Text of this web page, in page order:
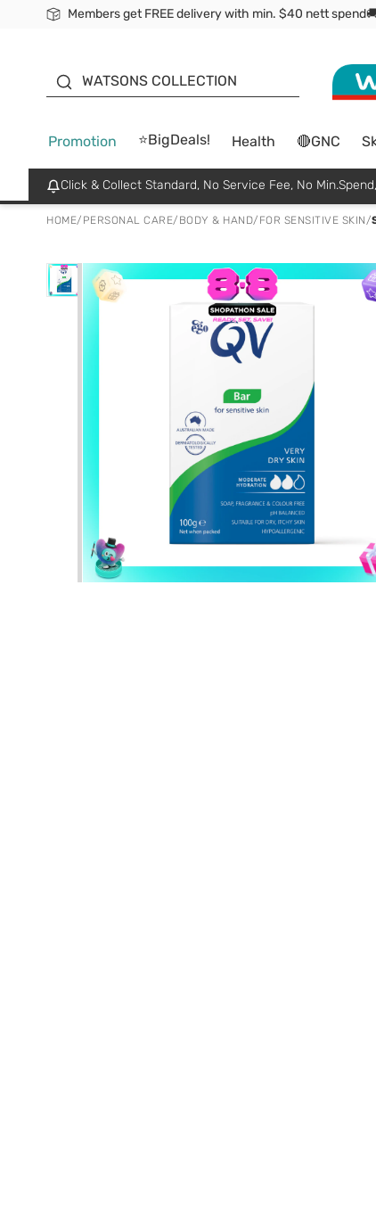
Members get FREE delivery with min. $40 nett
WATSONS COLLECTION
Promotion ⭐BigDeals! Health 🔴GNC
Click & Collect Standard, No Service Fee, No
HOME/ PERSONAL CARE/ BODY & HAND/ FOR SENSITIVE SKIN/